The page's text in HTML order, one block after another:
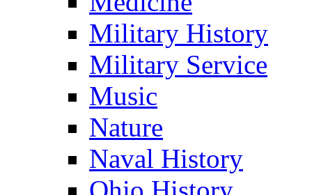
Military History
Military Service
Music
Nature
Naval History